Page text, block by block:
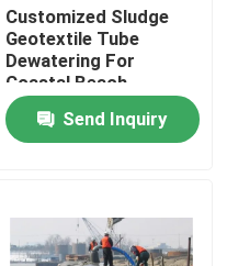
Customized Sludge
Geotextile Tube
Dewatering For
Coastal Beach
Send Inquiry